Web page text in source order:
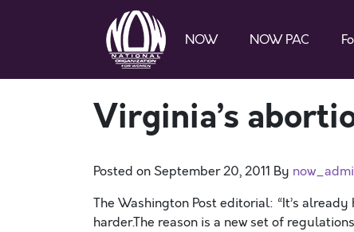
NOW NOW PAC
Virginia’s
Posted on September 20, 2011 By
The Washington Post editorial: “It’s
harder.The reason is a new set of